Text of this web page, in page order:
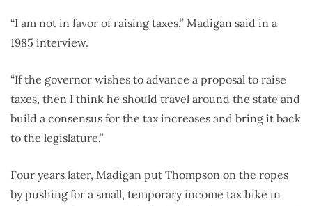
“I am not in favor of raising taxes,” Madigan said in a
1985 interview.
“If the governor wishes to advance a proposal to raise
taxes, then I think he should travel around the state and
build a consensus for the tax increases and bring it back
to the legislature.”
Four years later, Madigan put Thompson on the ropes
by pushing for a small, temporary income tax hike in